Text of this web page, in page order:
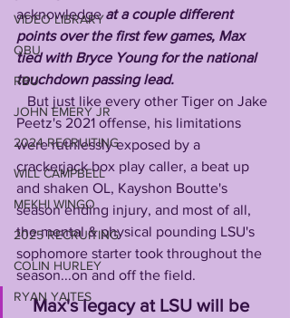
VIDEO LIBRARY
QBU
RBU
JOHN EMERY JR
2024 RECRUITING
WILL CAMPBELL
MEKHI WINGO
2025 RECRUITING
COLIN HURLEY
RYAN YAITES
acknowledge at a couple different
points over the first few games, Max
tied with Bryce Young for the national
touchdown passing lead.
Peetz's 2021 offense, his limitations
were ruthlessly exposed by a
crackerjack box play caller, a beat up
and shaken OL, Kayshon Boutte's
season ending injury, and most of all,
the mental & physical pounding LSU's
sophomore starter took throughout the
season...on and off the field.
Max's legacy at LSU will be